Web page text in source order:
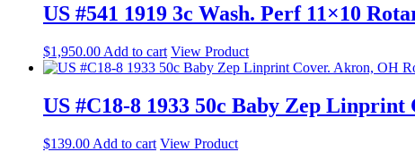
US #541 1919 3c Wash. Perf 11×10
$1,950.00 Add to cart View Product
US #C18-8 1933 50c Baby Zep
$139.00 Add to cart View Product